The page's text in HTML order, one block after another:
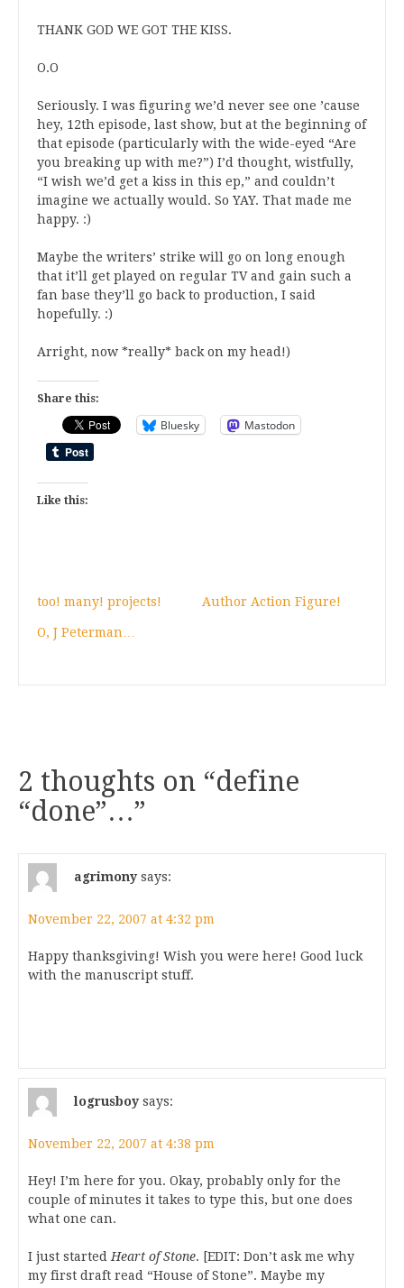
THANK GOD WE GOT THE KISS.
O.O
Seriously. I was figuring we’d never see one ’cause
hey, 12th episode, last show, but at the beginning of
that episode (particularly with the wide-eyed “Are
you breaking up with me?”) I’d thought, wistfully,
“I wish we’d get a kiss in this ep,” and couldn’t
imagine we actually would. So YAY. That made me
happy. :)
Maybe the writers’ strike will go on long enough
that it’ll get played on regular TV and gain such a
fan base they’ll go back to production, I said
hopefully. :)
Arright, now *really* back on my head!)
Share this:
Bluesky Mastodon
Like this:
too! many! projects! Author Action Figure!
O, J Peterman…
2 thoughts on “define
“done”…”
agrimony says:
November 22, 2007 at 4:32 pm
Happy thanksgiving! Wish you were here! Good luck
with the manuscript stuff.
logrusboy says:
November 22, 2007 at 4:38 pm
Hey! I’m here for you. Okay, probably only for the
couple of minutes it takes to type this, but one does
what one can.
I just started Heart of Stone. [EDIT: Don’t ask me why
my first draft read “House of Stone”. Maybe my